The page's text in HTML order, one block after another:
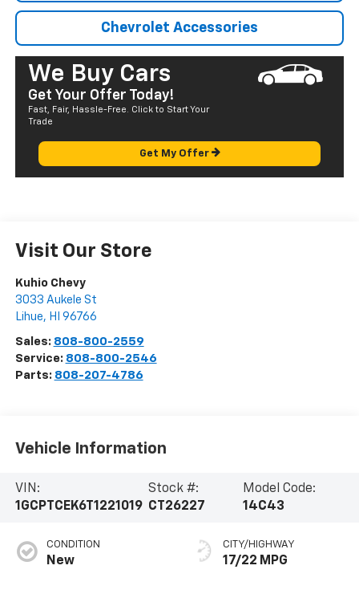
Chevrolet Accessories
We Buy Cars
Get Your Offer Today!
Fast, Fair, Hassle-Free. Click to Start Your
Trade
Get My Offer
Visit Our Store
Kuhio Chevy
3033 Aukele St
Lihue, HI 96766
Sales: 808-800-2559
Service: 808-800-2546
Parts: 808-207-4786
Vehicle Information
VIN:
1GCPTCEK6T1221019
Stock #:
CT26227
Model Code:
14C43
CONDITION
New
CITY/HIGHWAY
17/22 MPG